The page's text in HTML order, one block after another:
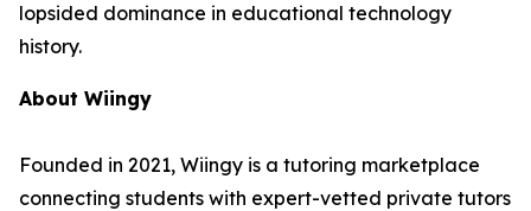
lopsided dominance in educational technology
history.
About Wiingy
Founded in 2021, Wiingy is a tutoring marketplace
connecting students with expert-vetted private tutors